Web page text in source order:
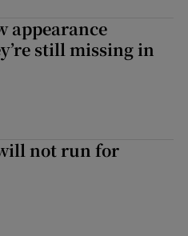
appearance
still missing in
not run for